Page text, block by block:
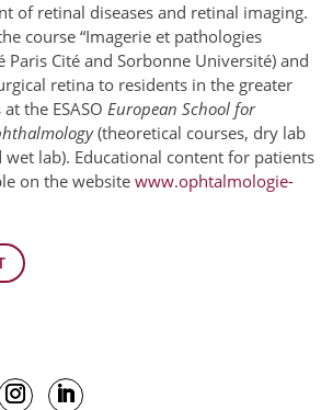
of retinal diseases and retinal imaging.
course “Imagerie et pathologies
Paris Cité and Sorbonne Université) and
retina to residents in the greater
the ESASO European School for
(theoretical courses, dry lab
wet lab). Educational content for patients
on the website www.ophtalmologie-